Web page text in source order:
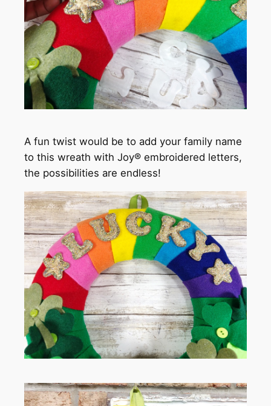
A fun twist would be to add your family name
to this wreath with Joy® embroidered letters,
the possibilities are endless!